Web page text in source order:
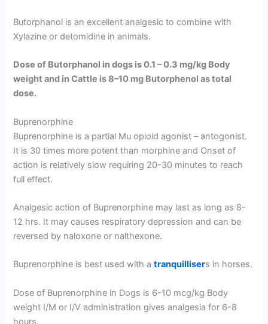
Butorphanol is an excellent analgesic to combine with
Xylazine or detomidine in animals.
Dose of Butorphanol in dogs is 0.1 – 0.3 mg/kg Body
weight and in Cattle is 8–10 mg Butorphenol as total
dose.
Buprenorphine
Buprenorphine is a partial Mu opioid agonist – antogonist.
It is 30 times more potent than morphine and Onset of
action is relatively slow requiring 20-30 minutes to reach
full effect.
Analgesic action of Buprenorphine may last as long as 8-
12 hrs. It may causes respiratory depression and can be
reversed by naloxone or nalthexone.
Buprenorphine is best used with atranquillisers in horses.
Dose of Buprenorphine in Dogs is 6-10 mcg/kg Body
weight I/M or I/V administration gives analgesia for 6-8
hours.